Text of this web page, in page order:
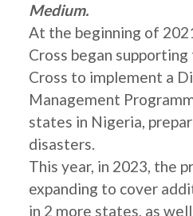
Medium.
At the beginning of
Cross began
Cross to implement a
Management
states in Nigeria,
disasters.
This year, in 2023, the
expanding to cover
in 2 more states, as